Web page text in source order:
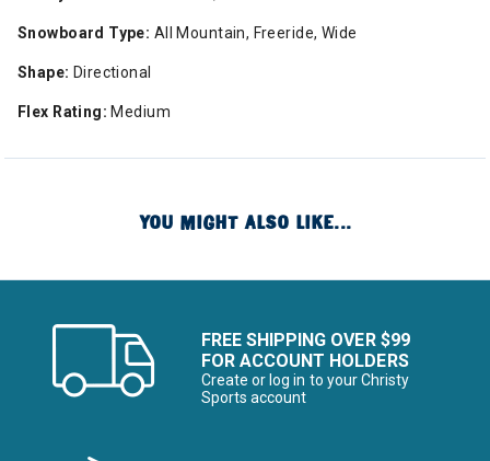
Snowboard Type: All Mountain, Freeride, Wide
Shape: Directional
Flex Rating: Medium
YOU MIGHT ALSO LIKE...
FREE SHIPPING OVER $99
FOR ACCOUNT HOLDERS
Create or log in to your Christy
Sports account